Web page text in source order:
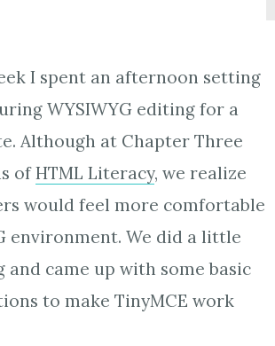
I spent an afternoon setting
WYSIWYG editing for a
Although at Chapter Three
ofHTML Literacy, we realize
would feel more comfortable
environment. We did a little
came up with some basic
to make TinyMCE work